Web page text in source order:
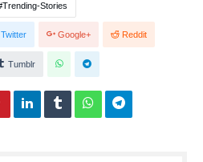
Trending-Stories
Twitter Google+ Reddit
Tumblr